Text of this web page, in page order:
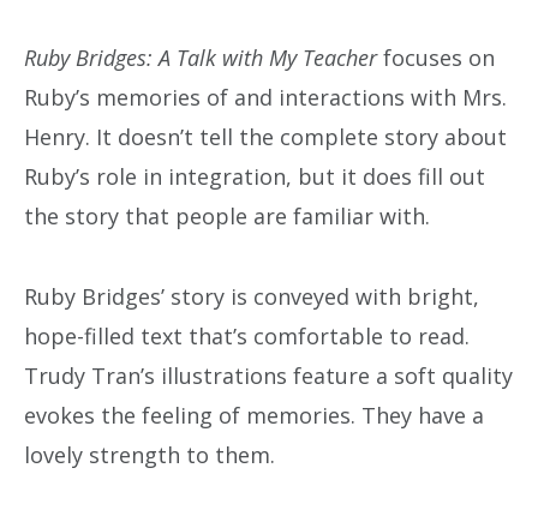
Ruby Bridges: A Talk with My Teacherfocuses on
Ruby’s memories of and interactions with Mrs.
Henry. It doesn’t tell the complete story about
Ruby’s role in integration, but it does fill out
the story that people are familiar with.
Ruby Bridges’ story is conveyed with bright,
hope-filled text that’s comfortable to read.
Trudy Tran’s illustrations feature a soft quality
evokes the feeling of memories. They have a
lovely strength to them.